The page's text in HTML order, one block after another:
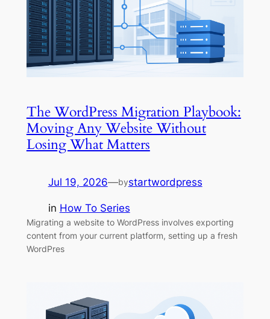
The WordPress Migration Playbook:
Moving Any Website Without
Losing What Matters
Jul 19, 2026—bystartwordpress
in How To Series
Migrating a website to WordPress involves exporting
content from your current platform, setting up a fresh
WordPres